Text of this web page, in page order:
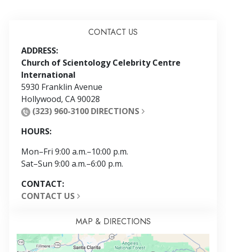
CONTACT US
ADDRESS:
Church of Scientology Celebrity Centre
International
5930 Franklin Avenue
Hollywood, CA90028
(323) 960-3100 DIRECTIONS
HOURS:
Mon–Fri 9:00 a.m.–10:00 p.m.
Sat–Sun 9:00 a.m.–6:00 p.m.
CONTACT:
CONTACT US
MAP & DIRECTIONS